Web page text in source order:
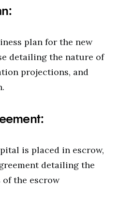
plan for the new
detailing the nature of
projections, and
is placed in escrow,
detailing the
the escrow